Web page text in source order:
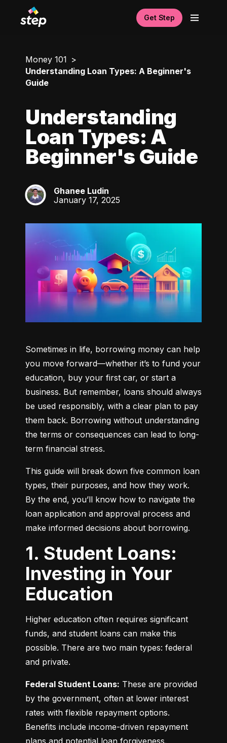
Get Step
Money 101
Understanding Loan Types: A Beginner's
Guide
Understanding
Loan Types: A
Beginner's Guide
GL
Ghanee Ludin
January 17, 2025
Sometimes in life, borrowing money can help
you move forward—whether it’s to fund your
education, buy your first car, or start a
business. But remember, loans should always
be used responsibly, with a clear plan to pay
them back. Borrowing without understanding
the terms or consequences can lead to long-
term financial stress.
This guide will break down five common loan
types, their purposes, and how they work.
By the end, you’ll know how to navigate the
loan application and approval process and
make informed decisions about borrowing.
1. Student Loans:
Investing in Your
Education
Higher education often requires significant
funds, and student loans can make this
possible. There are two main types: federal
and private.
Federal Student Loans: These are provided
by the government, often at lower interest
rates with flexible repayment options.
Benefits include income-driven repayment